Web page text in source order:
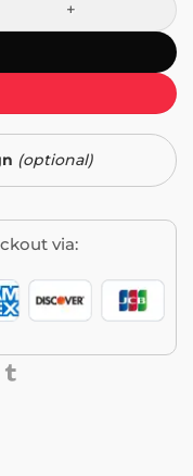
(optional)
via: